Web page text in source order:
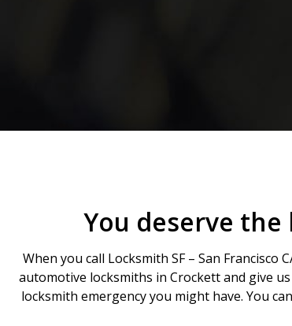
You deserve
When you call Locksmith SF – San
automotive locksmiths in Crockett and give
locksmith emergency you might have. You